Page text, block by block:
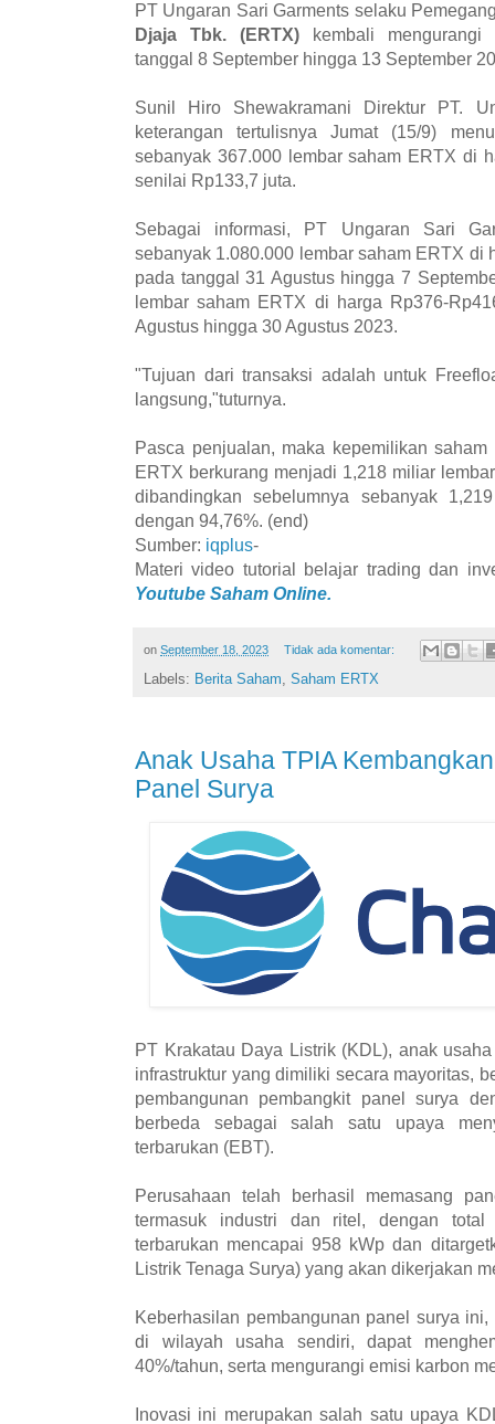
PT Ungaran Sari Garments selaku
Djaja Tbk. (ERTX) kembali mengurangi
tanggal 8 September hingga 13 September
Sunil Hiro Shewakramani Direktur PT.
keterangan tertulisnya Jumat (15/9)
sebanyak 367.000 lembar saham ERTX di
senilai Rp133,7 juta.
Sebagai informasi, PT Ungaran Sari
sebanyak 1.080.000 lembar saham ERTX di
pada tanggal 31 Agustus hingga 7
lembar saham ERTX di harga Rp376-
Agustus hingga 30 Agustus 2023.
"Tujuan dari transaksi adalah untuk
langsung,"tuturnya.
Pasca penjualan, maka kepemilikan
ERTX berkurang menjadi 1,218 miliar
dibandingkan sebelumnya sebanyak
dengan 94,76%. (end)
Sumber: iqplus-
Materi video tutorial belajar trading dan
Youtube Saham Online.
on September 18, 2023 Tidak ada komentar:
Labels: Berita Saham Saham ERTX
Anak Usaha TPIA
Panel Surya
PT Krakatau Daya Listrik (KDL), anak
infrastruktur yang dimiliki secara mayoritas,
pembangunan pembangkit panel surya
berbeda sebagai salah satu upaya
terbarukan (EBT).
Perusahaan telah berhasil memasang
termasuk industri dan ritel, dengan
terbarukan mencapai 958 kWp dan
Listrik Tenaga Surya) yang akan dikerjakan
Keberhasilan pembangunan panel surya
di wilayah usaha sendiri, dapat
40%/tahun, serta mengurangi emisi karbon
Inovasi ini merupakan salah satu upaya